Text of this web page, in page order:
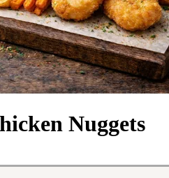
Nuggets